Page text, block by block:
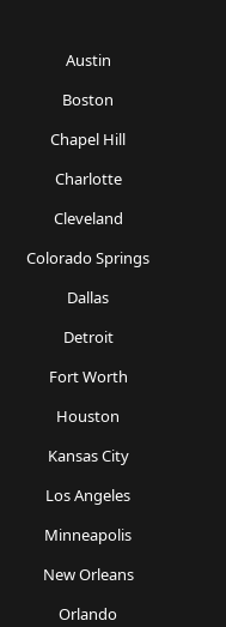
Austin
Boston
Chapel Hill
Charlotte
Cleveland
Colorado Springs
Dallas
Detroit
Fort Worth
Houston
Kansas City
Los Angeles
Minneapolis
New Orleans
Orlando